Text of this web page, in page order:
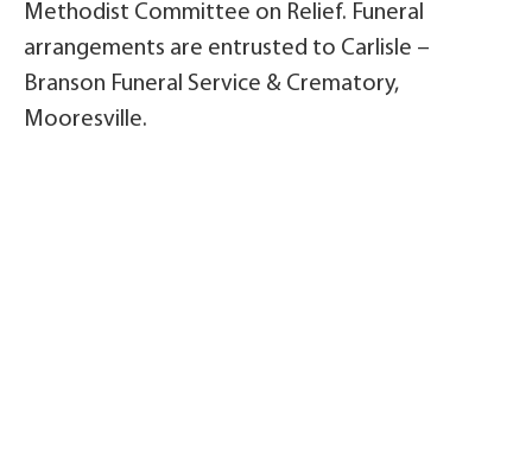
Methodist Committee on Relief. Funeral
arrangements are entrusted to Carlisle –
Branson Funeral Service & Crematory,
Mooresville.